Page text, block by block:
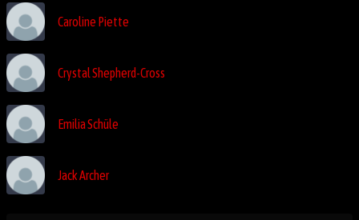
Caroline Piette
Crystal Shepherd-Cross
Emilia Schüle
Jack Archer